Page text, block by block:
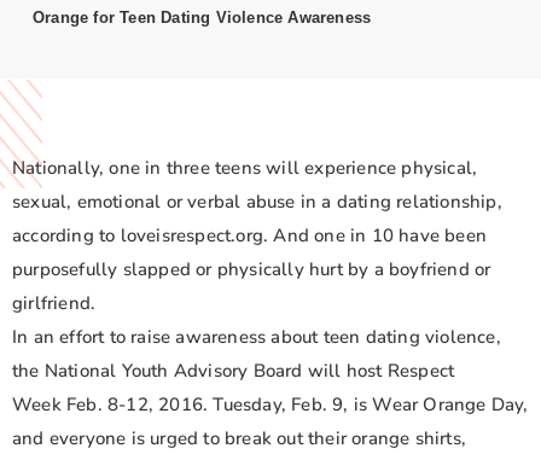
Orange for Teen Dating Violence Awareness
Nationally, one in three teens will experience physical,
sexual, emotional or verbal abuse in a dating relationship,
according to loveisrespect.org. And one in 10 have been
purposefully slapped or physically hurt by a boyfriend or
girlfriend.
In an effort to raise awareness about teen dating violence,
the National Youth Advisory Board will host Respect
Week Feb. 8-12, 2016. Tuesday, Feb. 9, is Wear Orange Day,
and everyone is urged to break out their orange shirts,